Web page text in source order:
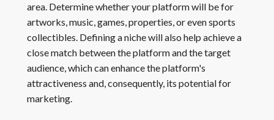
area. Determine whether your platform will be for
artworks, music, games, properties, or even sports
collectibles. Defining a niche will also help achieve a
close match between the platform and the target
audience, which can enhance the platform's
attractiveness and, consequently, its potential for
marketing.